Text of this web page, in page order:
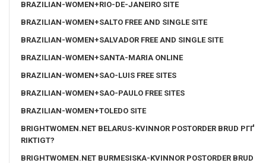
BRAZILIAN-WOMEN+RIO-DE-JANEIRO SITE
BRAZILIAN-WOMEN+SALTO FREE AND SINGLE SITE
BRAZILIAN-WOMEN+SALVADOR FREE AND SINGLE SITE
BRAZILIAN-WOMEN+SANTA-MARIA ONLINE
BRAZILIAN-WOMEN+SAO-LUIS FREE SITES
BRAZILIAN-WOMEN+SAO-PAULO FREE SITES
BRAZILIAN-WOMEN+TOLEDO SITE
BRIGHTWOMEN.NET BELARUS-KVINNOR POSTORDER BRUD PГҐ
RIKTIGT?
BRIGHTWOMEN.NET BURMESISKA-KVINNOR POSTORDER BRUD